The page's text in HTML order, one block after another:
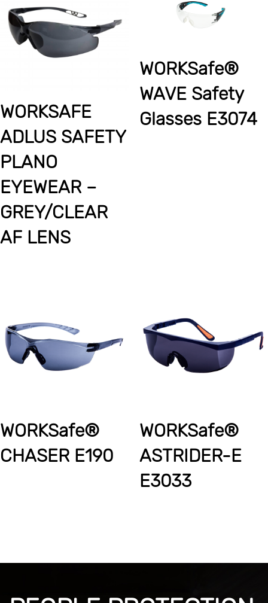
WORKSAFE
ADLUS SAFETY
PLANO
EYEWEAR –
GREY/CLEAR
AF LENS
WORKSafe®
WAVE Safety
Glasses E3074
WORKSafe®
CHASER E190
WORKSafe®
ASTRIDER-E
E3033